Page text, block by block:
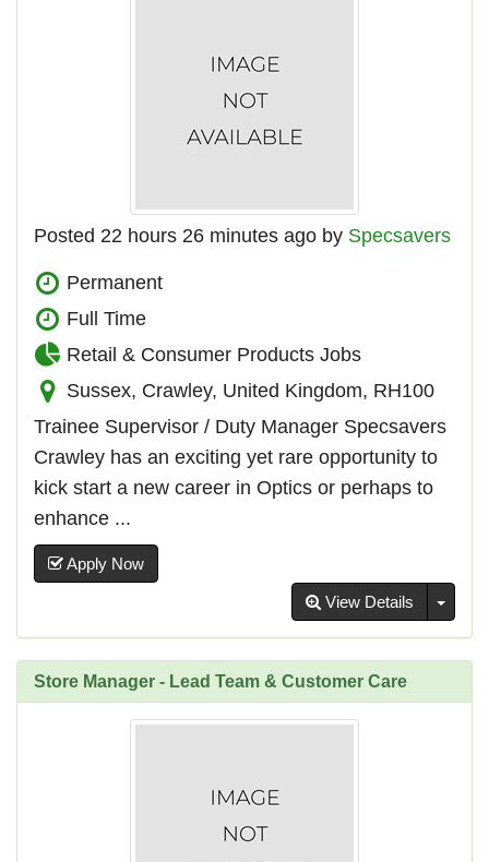
Posted 22 hours 26 minutes ago by Specsavers
Permanent
Full Time
Retail & Consumer Products Jobs
Sussex, Crawley, United Kingdom, RH100
Trainee Supervisor / Duty Manager Specsavers
Crawley has an exciting yet rare opportunity to
kick start a new career in Optics or perhaps to
enhance ...
Apply Now
View Details
Store Manager - Lead Team & Customer Care